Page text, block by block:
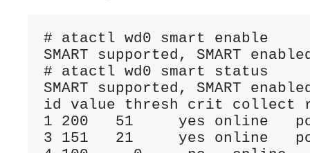
# atactl wd0 smart enable
SMART supported, SMART
# atactl wd0 smart status
SMART supported, SMART
id value thresh crit
1 200   51     yes online
3 151   21     yes online